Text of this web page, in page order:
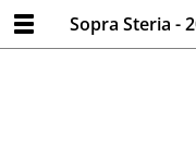
Sopra Steria -